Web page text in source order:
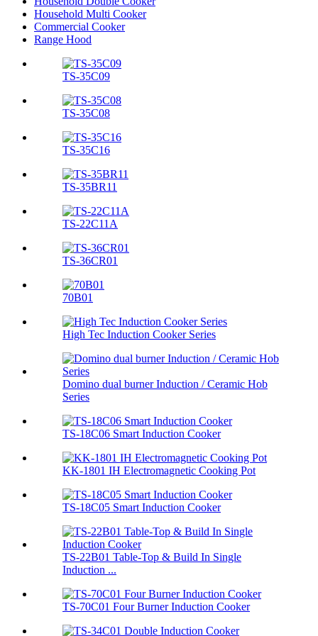
Household Multi Cooker
Commercial Cooker
Range Hood
TS-35C09
TS-35C08
TS-35C16
TS-35BR11
TS-22C11A
TS-36CR01
70B01
High Tec Induction Cooker Series
Domino dual burner Induction / Ceramic Hob
Series
TS-18C06 Smart Induction Cooker
KK-1801 IH Electromagnetic Cooking Pot
TS-18C05 Smart Induction Cooker
TS-22B01 Table-Top & Build In Single
Induction ...
TS-70C01 Four Burner Induction Cooker